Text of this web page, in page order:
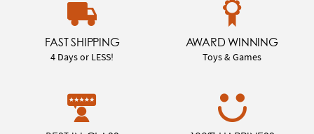
FAST SHIPPING
4 Days or LESS!
AWARD WINNING
Toys & Games